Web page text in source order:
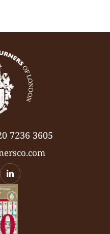
7236 3605